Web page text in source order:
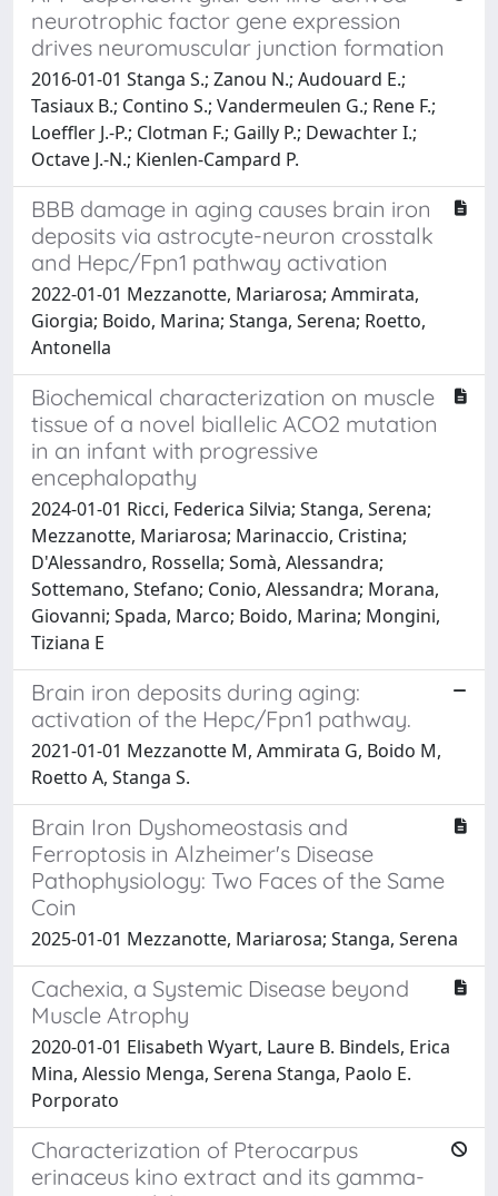
neurotrophic factor gene expression
drives neuromuscular junction formation
2016-01-01 Stanga S.; Zanou N.; Audouard E.;
Tasiaux B.; Contino S.; Vandermeulen G.; Rene F.;
Loeffler J.-P.; Clotman F.; Gailly P.; Dewachter I.;
Octave J.-N.; Kienlen-Campard P.
BBB damage in aging causes brain iron
deposits via astrocyte-neuron crosstalk
and Hepc/Fpn1 pathway activation
2022-01-01 Mezzanotte, Mariarosa; Ammirata,
Giorgia; Boido, Marina; Stanga, Serena; Roetto,
Antonella
Biochemical characterization on muscle
tissue of a novel biallelic ACO2 mutation
in an infant with progressive
encephalopathy
2024-01-01 Ricci, Federica Silvia; Stanga, Serena;
Mezzanotte, Mariarosa; Marinaccio, Cristina;
D'Alessandro, Rossella; Somà, Alessandra;
Sottemano, Stefano; Conio, Alessandra; Morana,
Giovanni; Spada, Marco; Boido, Marina; Mongini,
Tiziana E
Brain iron deposits during aging:
activation of the Hepc/Fpn1 pathway.
2021-01-01 Mezzanotte M, Ammirata G, Boido M,
Roetto A, Stanga S.
Brain Iron Dyshomeostasis and
Ferroptosis in Alzheimer's Disease
Pathophysiology: Two Faces of the Same
Coin
2025-01-01 Mezzanotte, Mariarosa; Stanga, Serena
Cachexia, a Systemic Disease beyond
Muscle Atrophy
2020-01-01 Elisabeth Wyart, Laure B. Bindels, Erica
Mina, Alessio Menga, Serena Stanga, Paolo E.
Porporato
Characterization of Pterocarpus
erinaceus kino extract and its gamma-